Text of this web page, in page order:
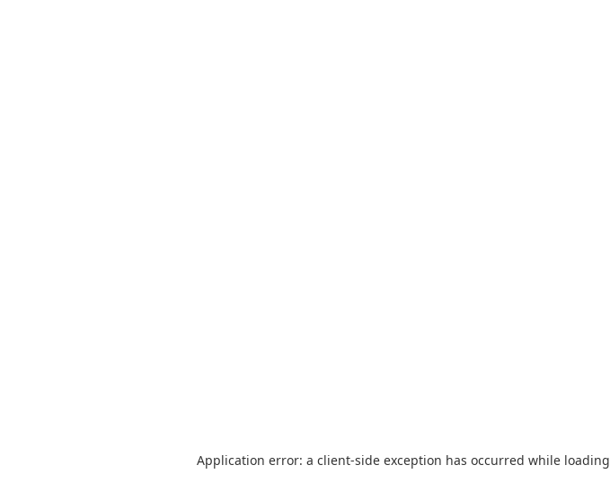
Application error: a client-side exception has occurred while loading